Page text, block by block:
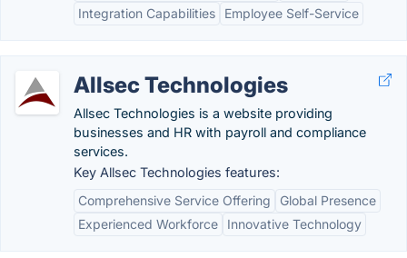
Integration Capabilities
Employee Self-Service
Allsec Technologies
Allsec Technologies is a website providing
businesses and HR with payroll and compliance
services.
Key Allsec Technologies features:
Comprehensive Service Offering
Global Presence
Experienced Workforce
Innovative Technology